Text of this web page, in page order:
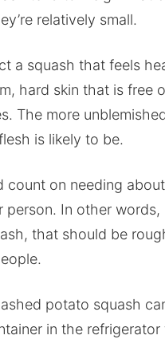
relatively small.
a squash that feels
hard skin that is free
The more
is likely to be.
count on needing
person. In other
that should be
potato squash
in the